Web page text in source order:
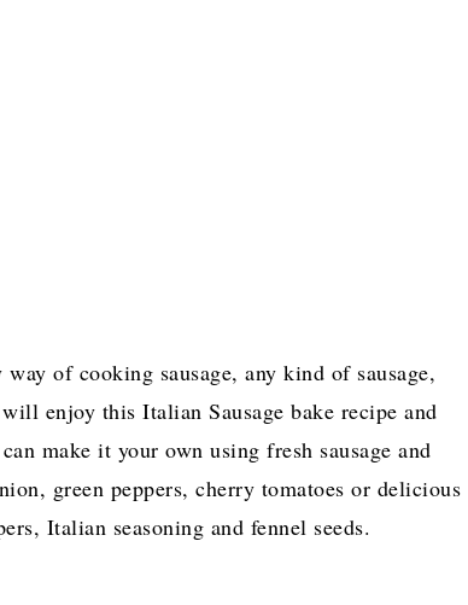
of cooking sausage, any kind of sausage,
enjoy this Italian Sausage bake recipe and
make it your own using fresh sausage and
green peppers, cherry tomatoes or delicious
Italian seasoning and fennel seeds.